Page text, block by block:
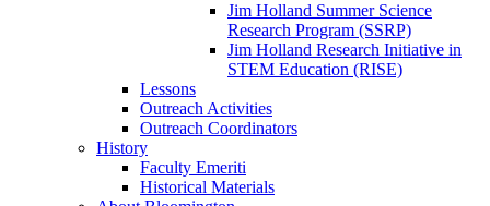
Jim Holland Summer Science
Research Program (SSRP)
Jim Holland Research Initiative in
STEM Education (RISE)
Lessons
Outreach Activities
Outreach Coordinators
History
Faculty Emeriti
Historical Materials